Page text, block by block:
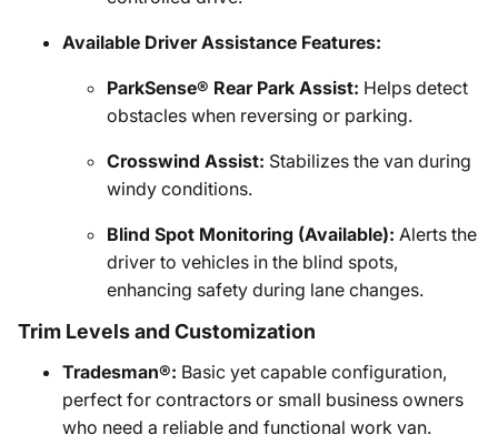
Available Driver Assistance Features:
ParkSense® Rear Park Assist: Helps detect
obstacles when reversing or parking.
Crosswind Assist: Stabilizes the van during
windy conditions.
Blind Spot Monitoring (Available): Alerts the
driver to vehicles in the blind spots,
enhancing safety during lane changes.
Trim Levels and Customization
Tradesman®: Basic yet capable configuration,
perfect for contractors or small business owners
who need a reliable and functional work van.